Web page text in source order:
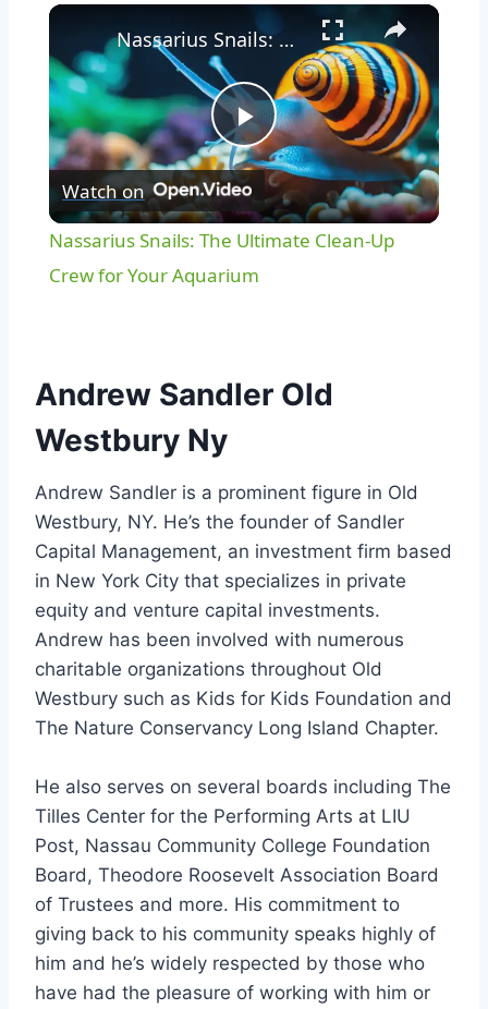
×
Play
Video
Nassarius Snails: The Ultimate Clean-Up Crew for Your Aquarium
Watch on
Nassarius Snails: The Ultimate Clean-Up
Crew for Your Aquarium
Andrew Sandler Old
Westbury Ny
Andrew Sandler is a prominent figure in Old
Westbury, NY. He’s the founder of Sandler
Capital Management, an investment firm based
in New York City that specializes in private
equity and venture capital investments.
Andrew has been involved with numerous
charitable organizations throughout Old
Westbury such as Kids for Kids Foundation and
The Nature Conservancy Long Island Chapter.
He also serves on several boards including The
Tilles Center for the Performing Arts at LIU
Post, Nassau Community College Foundation
Board, Theodore Roosevelt Association Board
of Trustees and more. His commitment to
giving back to his community speaks highly of
him and he’s widely respected by those who
have had the pleasure of working with him or